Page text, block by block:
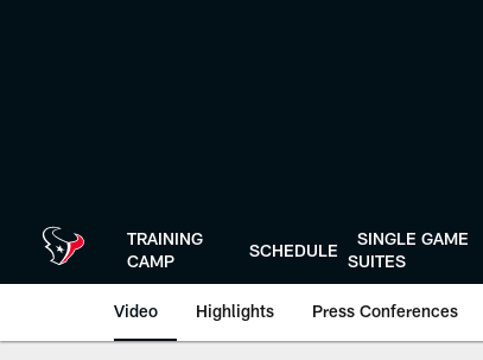
TRAINING
CAMP
SCHEDULE
SINGLE GAME
SUITES
Video Highlights Press Conferences